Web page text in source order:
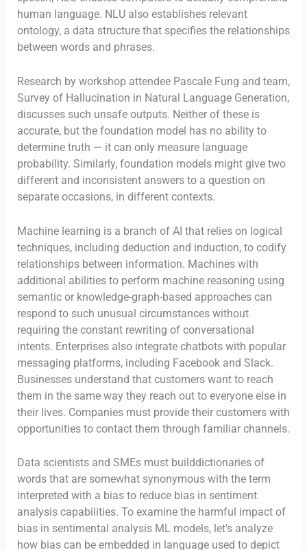
human language. NLU also establishes relevant
ontology, a data structure that specifies the relationships
between words and phrases.
Research by workshop attendee Pascale Fung and team,
Survey of Hallucination in Natural Language Generation,
discusses such unsafe outputs. Neither of these is
accurate, but the foundation model has no ability to
determine truth — it can only measure language
probability. Similarly, foundation models might give two
different and inconsistent answers to a question on
separate occasions, in different contexts.
Machine learning is a branch of AI that relies on logical
techniques, including deduction and induction, to codify
relationships between information. Machines with
additional abilities to perform machine reasoning using
semantic or knowledge-graph-based approaches can
respond to such unusual circumstances without
requiring the constant rewriting of conversational
intents. Enterprises also integrate chatbots with popular
messaging platforms, including Facebook and Slack.
Businesses understand that customers want to reach
them in the same way they reach out to everyone else in
their lives. Companies must provide their customers with
opportunities to contact them through familiar channels.
Data scientists and SMEs must builddictionaries of
words that are somewhat synonymous with the term
interpreted with a bias to reduce bias in sentiment
analysis capabilities. To examine the harmful impact of
bias in sentimental analysis ML models, let’s analyze
how bias can be embedded in language used to depict